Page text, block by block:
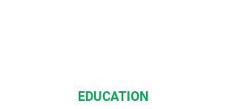
EDUCATION